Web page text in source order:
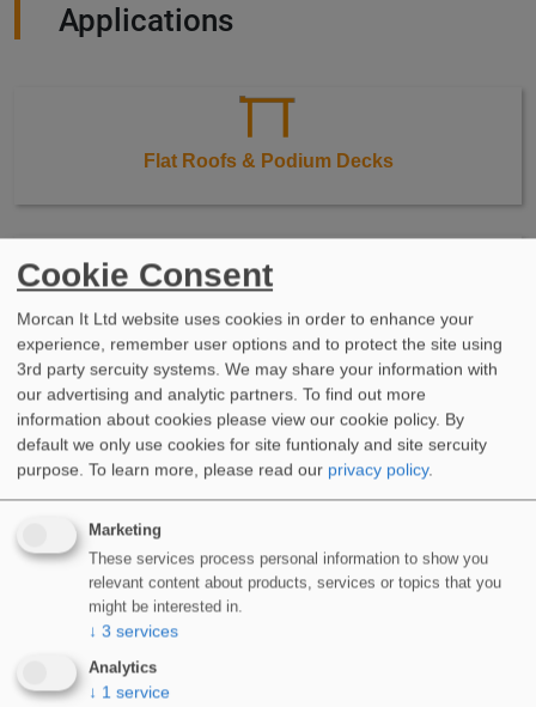
Applications
Flat Roofs & Podium Decks
Balconies & Terraces
Walkways & Stairs
Green Roofs
Cookie Consent
Morcan It Ltd website uses cookies in order to enhance your
experience, remember user options and to protect the site using
3rd party sercuity systems. We may share your information with
our advertising and analytic partners. To find out more
information about cookies please view our cookie policy. By
default we only use cookies for site funtionaly and site sercuity
purpose. To learn more, please read our privacy policy.
Marketing
These services process personal information to show you
relevant content about products, services or topics that you
might be interested in.
↓ 3 services
Analytics
↓ 1 service